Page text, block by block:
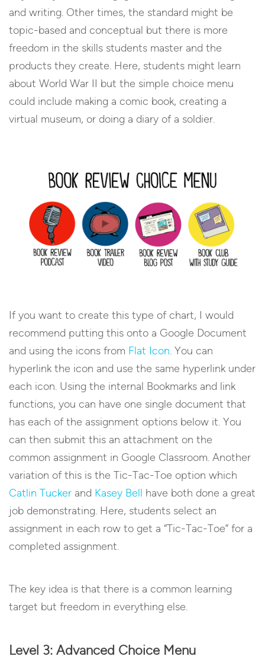
and writing. Other times, the standard might be
topic-based and conceptual but there is more
freedom in the skills students master and the
products they create. Here, students might learn
about World War II but the simple choice menu
could include making a comic book, creating a
virtual museum, or doing a diary of a soldier.
If you want to create this type of chart, I would
recommend putting this onto a Google Document
and using the icons from Flat Icon. You can
hyperlink the icon and use the same hyperlink under
each icon. Using the internal Bookmarks and link
functions, you can have one single document that
has each of the assignment options below it. You
can then submit this an attachment on the
common assignment in Google Classroom. Another
variation of this is the Tic-Tac-Toe option which
Catlin Tucker and Kasey Bell have both done a great
job demonstrating. Here, students select an
assignment in each row to get a “Tic-Tac-Toe” for a
completed assignment.
The key idea is that there is a common learning
target but freedom in everything else.
Level 3: Advanced Choice Menu